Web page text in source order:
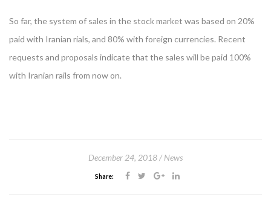
So far, the system of sales in the stock market was based on 20%
paid with Iranian rials, and 80% with foreign currencies. Recent
requests and proposals indicate that the sales will be paid 100%
with Iranian rails from now on.
December 24, 2018 News
Share: